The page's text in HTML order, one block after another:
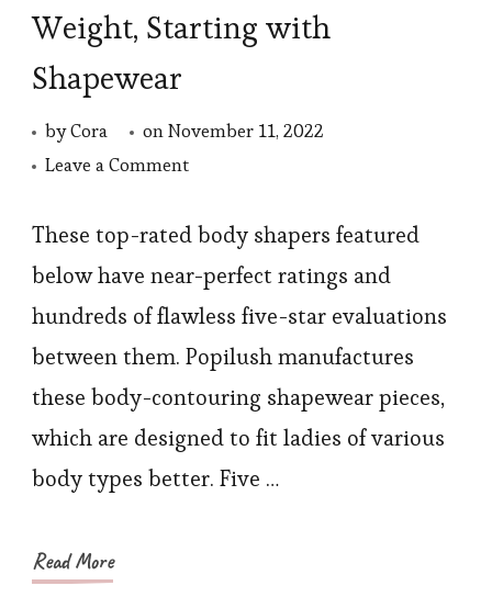
Weight, Starting with
Shapewear
byCora onNovember 11, 2022
Leave a Commenton
Steps
Lose
Weight,
Starting
with
These top-rated body shapers featured
below have near-perfect ratings and
hundreds of flawless five-star evaluations
between them. Popilush manufactures
these body-contouring shapewear pieces,
which are designed to fit ladies of various
body types better. Five …
Read More